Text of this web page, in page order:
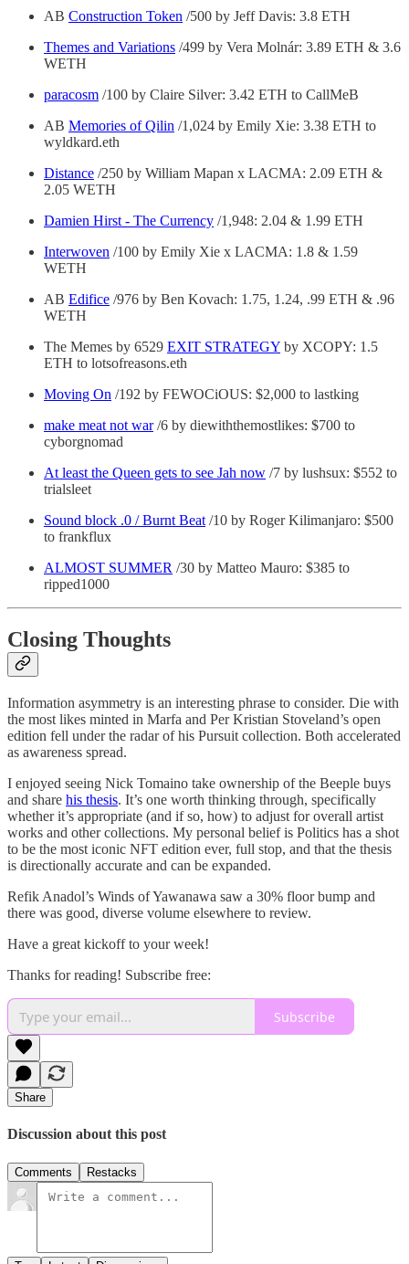
AB Construction Token /500 by Jeff Davis: 3.8 ETH
Themes and Variations /499 by Vera Molnár: 3.89 ETH & 3.6
WETH
paracosm /100 by Claire Silver: 3.42 ETH to CallMeB
AB Memories of Qilin /1,024 by Emily Xie: 3.38 ETH to
wyldkard.eth
Distance /250 by William Mapan x LACMA: 2.09 ETH &
2.05 WETH
Damien Hirst - The Currency /1,948: 2.04 & 1.99 ETH
Interwoven /100 by Emily Xie x LACMA: 1.8 & 1.59
WETH
AB Edifice /976 by Ben Kovach: 1.75, 1.24, .99 ETH & .96
WETH
The Memes by 6529 EXIT STRATEGY by XCOPY: 1.5
ETH to lotsofreasons.eth
Moving On /192 by FEWOCiOUS: $2,000 to lastking
make meat not war/6 by diewiththemostlikes: $700 to
cyborgnomad
At least the Queen gets to see Jah now /7 by lushsux: $552 to
trialsleet
Sound block .0 / Burnt Beat/10 by Roger Kilimanjaro: $500
to frankflux
ALMOST SUMMER /30 by Matteo Mauro: $385 to
ripped1000
Closing Thoughts
Information asymmetry is an interesting phrase to consider. Die with
the most likes minted in Marfa and Per Kristian Stoveland’s open
edition fell under the radar of his Pursuit collection. Both accelerated
as awareness spread.
I enjoyed seeing Nick Tomaino take ownership of the Beeple buys
and share his thesis. It’s one worth thinking through, specifically
whether it’s appropriate (and if so, how) to adjust for overall artist
works and other collections. My personal belief is Politics has a shot
to be the most iconic NFT edition ever, full stop, and that the thesis
is directionally accurate and can be expanded.
Refik Anadol’s Winds of Yawanawa saw a 30% floor bump and
there was good, diverse volume elsewhere to review.
Have a great kickoff to your week!
Thanks for reading! Subscribe free:
Subscribe
Share
Discussion about this post
Comments Restacks